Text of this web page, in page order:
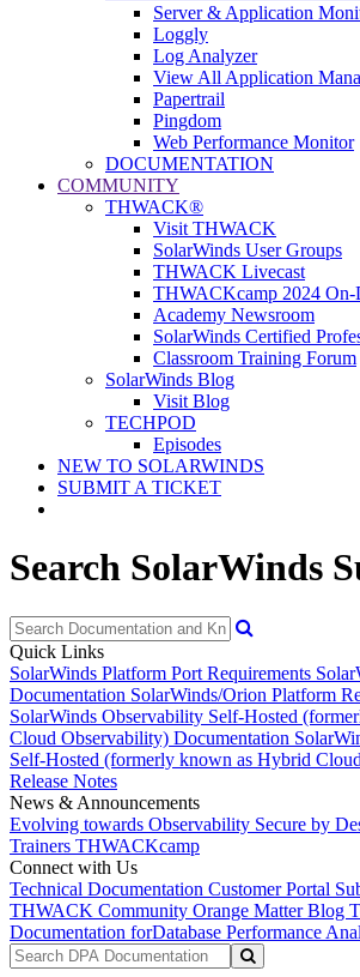
Server & Application
Loggly
Log Analyzer
View All Application
Papertrail
Pingdom
Web Performance Monitor
DOCUMENTATION
COMMUNITY
THWACK®
Visit THWACK
SolarWinds User Groups
THWACK Livecast
THWACKcamp 2024 On-
Academy Newsroom
SolarWinds Certified
Classroom Training Forum
SolarWinds Blog
Visit Blog
TECHPOD
Episodes
NEW TO SOLARWINDS
SUBMIT A TICKET
Search SolarWinds
Quick Links
SolarWinds Platform Port Requirements
Documentation SolarWinds/Orion Platform
SolarWinds Observability Self-Hosted
Cloud Observability) Documentation
Self-Hosted (formerly known as Hybrid
Release Notes
News & Announcements
Evolving towards Observability Secure by
Trainers THWACKcamp
Connect with Us
Technical Documentation Customer Portal
THWACK Community Orange Matter Blog
Documentation forDatabase Performance